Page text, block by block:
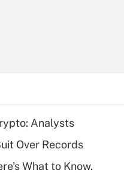
Updated Q&As
is a high
health
Analysts
Over Records
What to Know.